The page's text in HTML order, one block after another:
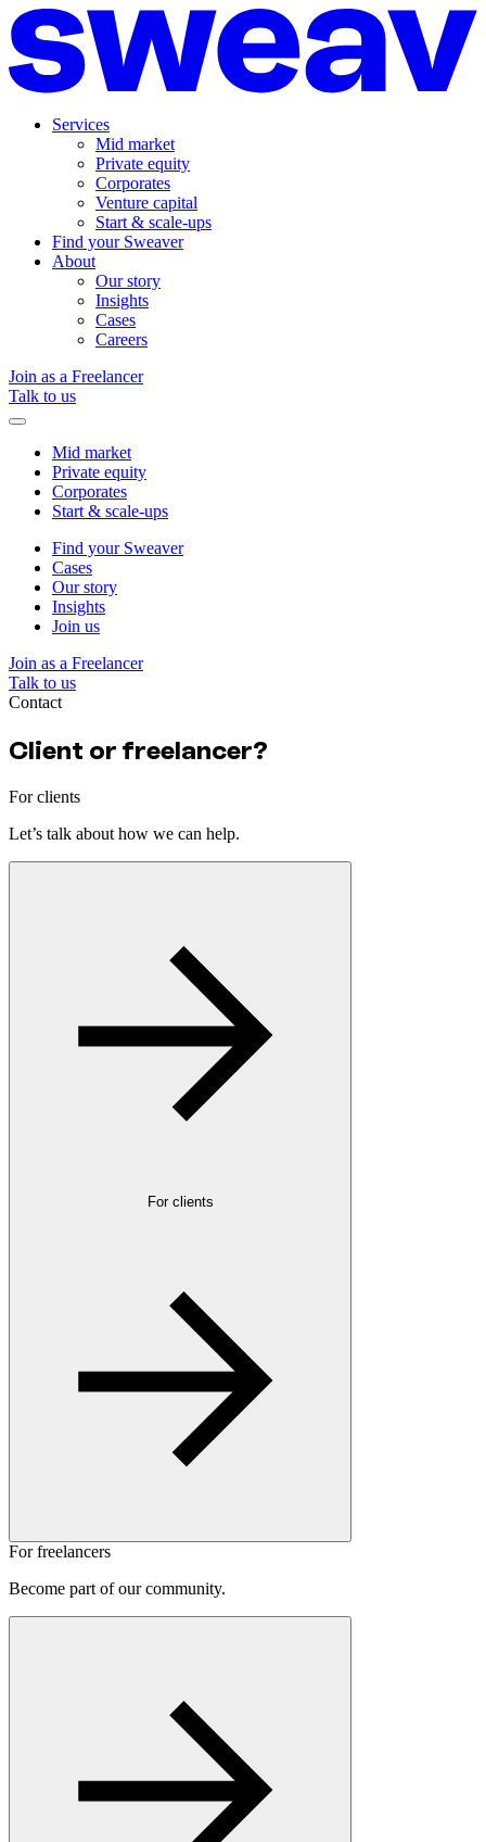
Services
Mid market
Private equity
Corporates
Venture capital
Start & scale-ups
Find your Sweaver
About
Our story
Insights
Cases
Careers
Join as a Freelancer
Talk to us
Mid market
Private equity
Corporates
Start & scale-ups
Find your Sweaver
Cases
Our story
Insights
Join us
Join as a Freelancer
Talk to us
Contact
Client or freelancer?
For clients
Let’s talk about how we can help.
For clients
For freelancers
Become part of our community.